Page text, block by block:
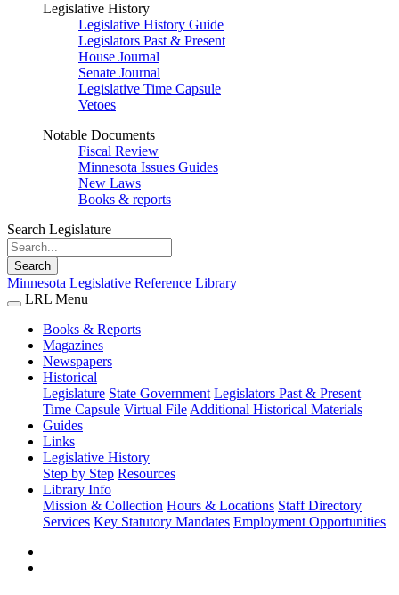
Legislative History
Legislative History Guide
Legislators Past & Present
House Journal
Senate Journal
Legislative Time Capsule
Vetoes
Notable Documents
Fiscal Review
Minnesota Issues Guides
New Laws
Books & reports
Search Legislature
Search
Minnesota Legislative Reference Library
LRL Menu
Books & Reports
Magazines
Newspapers
Historical
Legislature State Government Legislators Past & Present
Time Capsule Virtual File Additional Historical Materials
Guides
Links
Legislative History
Step by Step Resources
Library Info
Mission & Collection Hours & Locations Staff Directory
Services Key Statutory Mandates Employment Opportunities